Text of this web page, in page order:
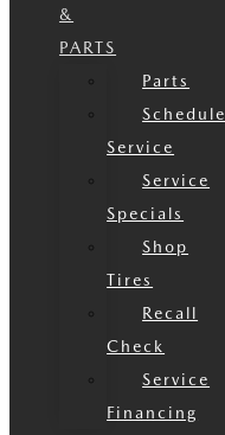
&
PARTS
Parts
Schedule
Service
Service
Specials
Shop
Tires
Recall
Check
Service
Financing